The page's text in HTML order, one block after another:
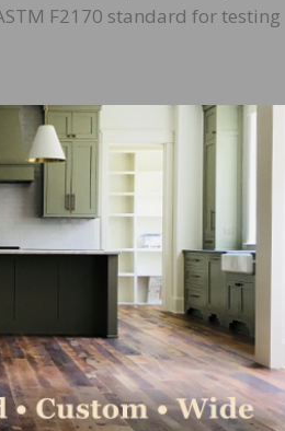
F2170 standard for testing
the ASTM F2170 standard.
drill and a masonry drill
drilling and cleanup in one
gives you a 100 percent
bit with vacuum capability,
extension of a shop vacuum
are absolutely essential
specifications of